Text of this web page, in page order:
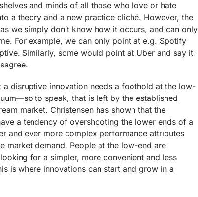
and minds of all those who love or hate
a theory and a new practice cliché. However, the
we simply don’t know how it occurs, and can only
For example, we can only point at e.g. Spotify
Similarly, some would point at Uber and say it
a disruptive innovation needs a foothold at the low-
to speak, that is left by the established
market. Christensen has shown that the
a tendency of overshooting the lower ends of a
and ever more complex performance attributes
market demand. People at the low-end are
for a simpler, more convenient and less
is where innovations can start and grow in a